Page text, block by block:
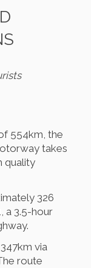
554km, the
takes
quality
326
a 3.5-hour
via
route